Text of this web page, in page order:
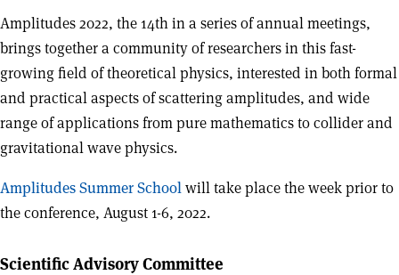
Amplitudes 2022, the 14th in a series of annual meetings,
brings together a community of researchers in this fast-
growing field of theoretical physics, interested in both formal
and practical aspects of scattering amplitudes, and wide
range of applications from pure mathematics to collider and
gravitational wave physics.
Amplitudes Summer Schoolwill take place the week prior to
the conference, August 1-6, 2022.
Scientific Advisory Committee